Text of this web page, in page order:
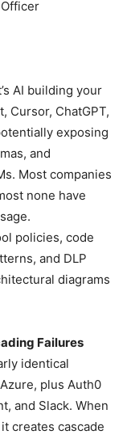
AI building your
Cursor, ChatGPT,
exposing
and
Most companies
none have
policies, code
and DLP
diagrams
Failures
identical
plus Auth0
and Slack. When
creates cascade